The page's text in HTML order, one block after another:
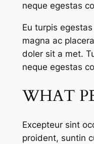
neque egestas
Eu turpis
magna ac
doler sit a met.
neque egestas
WHAT
Excepteur sint
proident, suntin